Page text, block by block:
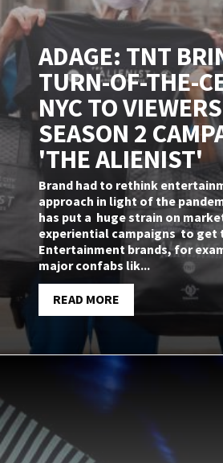
ADAGE: TNT
TURN-OF-THE-
NYC TO
SEASON 2
'THE ALIENIST'
Brand had to rethink
approach in light of the
has put a huge strain on
experiential campaigns to get
Entertainment brands, for
major confabs lik...
READ MORE